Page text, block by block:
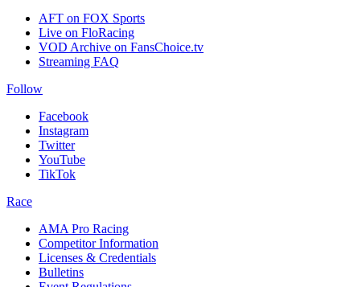
AFT on FOX Sports
Live on FloRacing
VOD Archive on FansChoice.tv
Streaming FAQ
Follow
Facebook
Instagram
Twitter
YouTube
TikTok
Race
AMA Pro Racing
Competitor Information
Licenses & Credentials
Bulletins